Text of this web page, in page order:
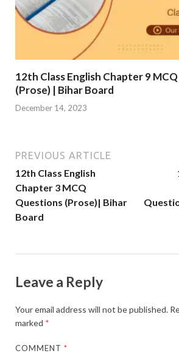
12th Class English Chapter 9
(Prose) | Bihar Board
December 14, 2023
PREVIOUS ARTICLE
12th Class English
Chapter 3 MCQ
Questions (Prose)| Bihar
Board
Leave a Reply
Your email address will not be published.
marked *
COMMENT*